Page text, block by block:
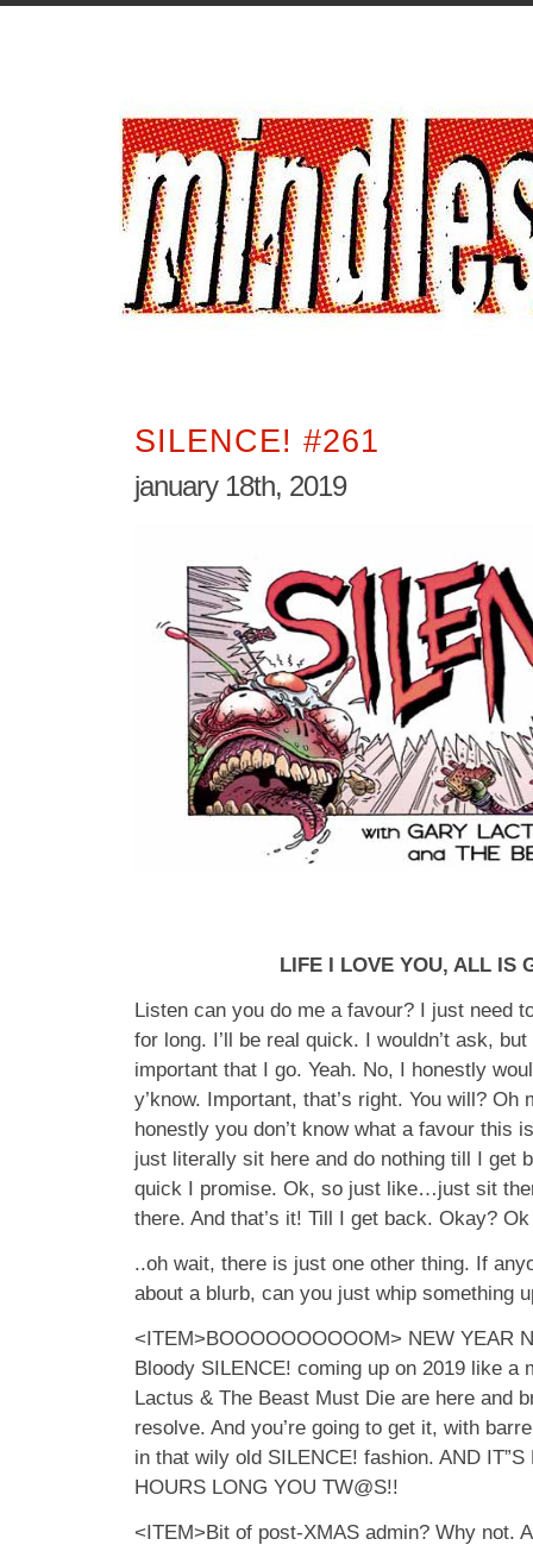
SILENCE! #261
january 18th, 2019
LIFE I LOVE YOU, ALL IS
Listen can you do me a favour? I just need
for long. I’ll be real quick. I wouldn’t ask,
important that I go. Yeah. No, I honestly
y’know. Important, that’s right. You will?
honestly you don’t know what a favour this
just literally sit here and do nothing till I get
quick I promise. Ok, so just like…just sit
there. And that’s it! Till I get back. Okay?
..oh wait, there is just one other thing. If
about a blurb, can you just whip something
<ITEM>BOOOOOOOOOOM> NEW YEAR
Bloody SILENCE! coming up on 2019 like a
Lactus & The Beast Must Die are here and
resolve. And you’re going to get it, with
in that wily old SILENCE! fashion. AND IT”S
HOURS LONG YOU TW@S!!
<ITEM>Bit of post-XMAS admin? Why not.